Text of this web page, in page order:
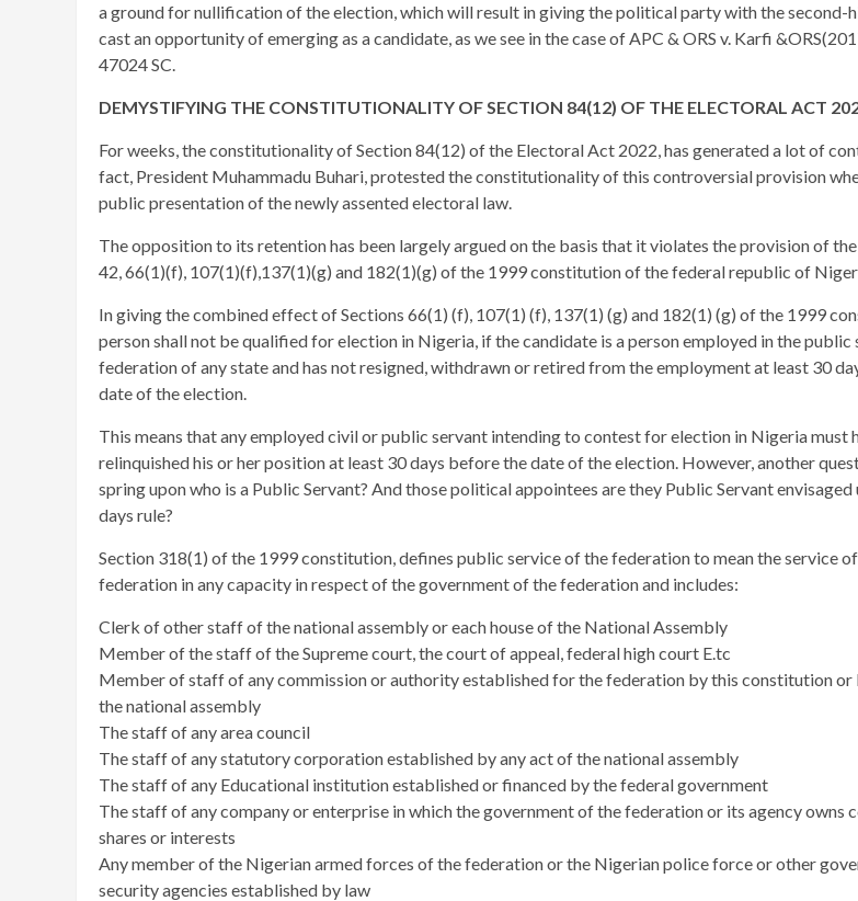
a ground for nullification of the election, which will result in giving the political party with the second-
cast an opportunity of emerging as a candidate, as we see in the case of APC & ORS v. Karfi
47024 SC.
DEMYSTIFYING THE CONSTITUTIONALITY OF SECTION 84(12) OF THE ELECTORAL ACT
For weeks, the constitutionality of Section 84(12) of the Electoral Act 2022, has generated a lot of
fact, President Muhammadu Buhari, protested the constitutionality of this controversial provision
public presentation of the newly assented electoral law.
The opposition to its retention has been largely argued on the basis that it violates the provision of
42, 66(1)(f), 107(1)(f),137(1)(g) and 182(1)(g) of the 1999 constitution of the federal republic of
In giving the combined effect of Sections 66(1) (f), 107(1) (f), 137(1) (g) and 182(1) (g) of the 1999
person shall not be qualified for election in Nigeria, if the candidate is a person employed in the public
federation of any state and has not resigned, withdrawn or retired from the employment at least 30
date of the election.
This means that any employed civil or public servant intending to contest for election in Nigeria must
relinquished his or her position at least 30 days before the date of the election. However, another
spring upon who is a Public Servant? And those political appointees are they Public Servant envisaged
days rule?
Section 318(1) of the 1999 constitution, defines public service of the federation to mean the service
federation in any capacity in respect of the government of the federation and includes:
Clerk of other staff of the national assembly or each house of the National Assembly
Member of the staff of the Supreme court, the court of appeal, federal high court E.tc
Member of staff of any commission or authority established for the federation by this constitution or
the national assembly
The staff of any area council
The staff of any statutory corporation established by any act of the national assembly
The staff of any Educational institution established or financed by the federal government
The staff of any company or enterprise in which the government of the federation or its agency owns
shares or interests
Any member of the Nigerian armed forces of the federation or the Nigerian police force or other
security agencies established by law